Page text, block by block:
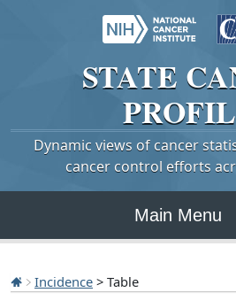
STATE
Dynamic views of cancer
cancer control efforts
Main Menu
Incidence > Table